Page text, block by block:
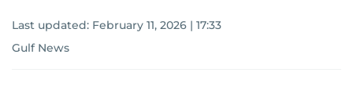
Last updated: February 11, 2026 | 17:33
Gulf News